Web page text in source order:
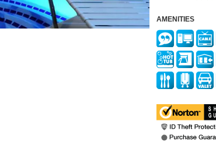
AMENITIES